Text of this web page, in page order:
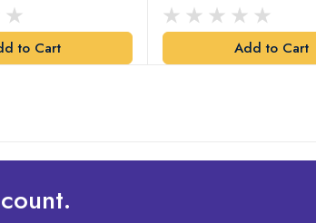
to Cart Add to Cart